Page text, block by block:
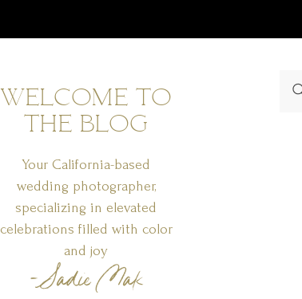
-Sadie Mak
Your California-based
wedding photographer,
specializing in elevated
celebrations filled with color
and joy
WELCOME TO
THE BLOG